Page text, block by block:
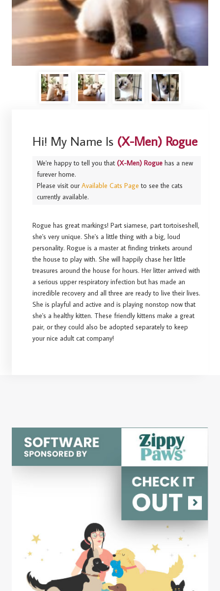
Hi! My Name Is (X-Men) Rogue
We're happy to tell you that(X-Men) Rogue has a new
furever home.
Please visit ourAvailable Cats Page to see the cats
currently available.
Rogue has great markings! Part siamese, part tortoiseshell,
she's very unique. She's a little thing with a big, loud
personality. Rogue is a master at finding trinkets around
the house to play with. She will happily chase her little
treasures around the house for hours. Her litter arrived with
a serious upper respiratory infection but has made an
incredible recovery and all three are ready to live their lives.
She is playful and active and is playing nonstop now that
she's a healthy kitten. These friendly kittens make a great
pair, or they could also be adopted separately to keep
your nice adult cat company!